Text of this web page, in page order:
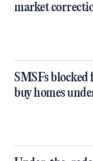
market
SMSFs
buy homes